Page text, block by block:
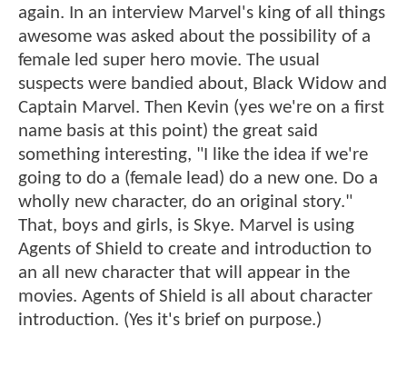
again. In an interview Marvel's king of all things
awesome was asked about the possibility of a
female led super hero movie. The usual
suspects were bandied about, Black Widow and
Captain Marvel. Then Kevin (yes we're on a first
name basis at this point) the great said
something interesting, "I like the idea if we're
going to do a (female lead) do a new one. Do a
wholly new character, do an original story."
That, boys and girls, is Skye. Marvel is using
Agents of Shield to create and introduction to
an all new character that will appear in the
movies. Agents of Shield is all about character
introduction. (Yes it's brief on purpose.)